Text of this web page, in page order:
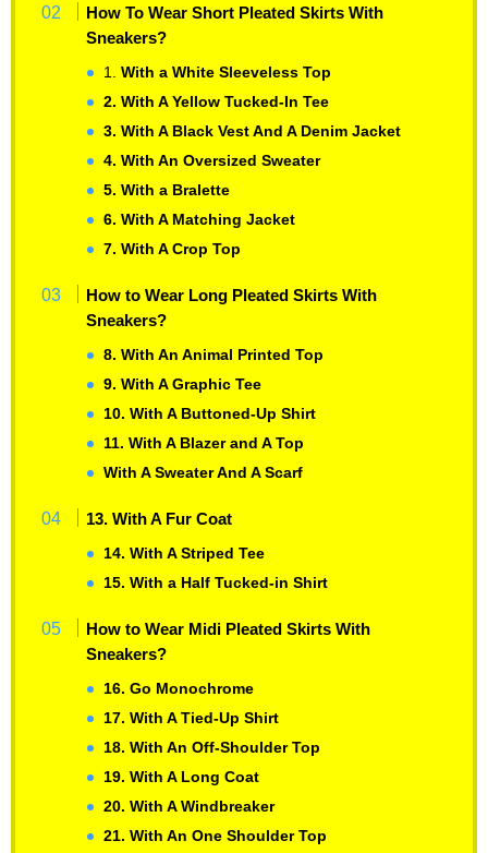
How To Wear Short Pleated Skirts With
Sneakers?
1.With a White Sleeveless Top
2. With A Yellow Tucked-In Tee
3. With A Black Vest And A Denim Jacket
4. With An Oversized Sweater
5. With a Bralette
6. With A Matching Jacket
7. With A Crop Top
How to Wear Long Pleated Skirts With
Sneakers?
8. With An Animal Printed Top
9. With A Graphic Tee
10. With A Buttoned-Up Shirt
11. With A Blazer and A Top
With A Sweater And A Scarf
13. With A Fur Coat
14. With A Striped Tee
15. With a Half Tucked-in Shirt
How to Wear Midi Pleated Skirts With
Sneakers?
16. Go Monochrome
17. With A Tied-Up Shirt
18. With An Off-Shoulder Top
19. With A Long Coat
20. With A Windbreaker
21. With An One Shoulder Top